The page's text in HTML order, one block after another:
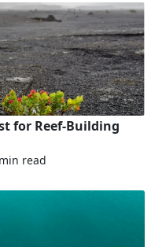
for Reef-Building
read